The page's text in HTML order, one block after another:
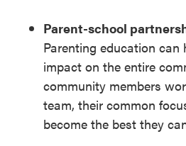
Parent-school
Parenting education can
impact on the entire
community members
team, their common
become the best they